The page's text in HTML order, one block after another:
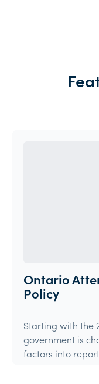
Ontario
Policy
Starting with the
government is
factors into
15% of the final